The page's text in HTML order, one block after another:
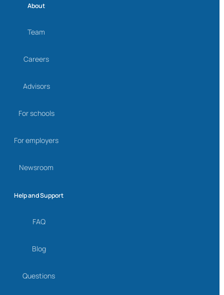
About
Team
Careers
Advisors
For schools
For employers
Newsroom
Help and Support
FAQ
Blog
Questions